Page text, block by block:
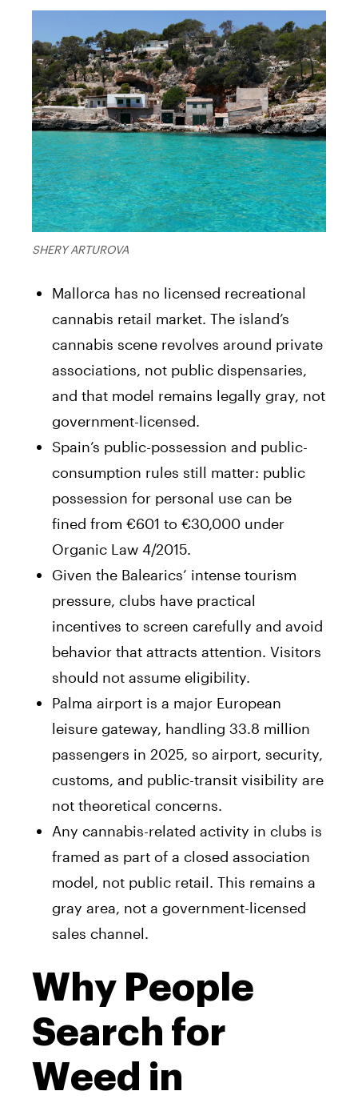
SHERY ARTUROVA
Mallorca has no licensed recreational
cannabis retail market. The island’s
cannabis scene revolves around private
associations, not public dispensaries,
and that model remains legally gray, not
government-licensed.
Spain’s public-possession and public-
consumption rules still matter: public
possession for personal use can be
fined from €601 to €30,000 under
Organic Law 4/2015.
Given the Balearics’ intense tourism
pressure, clubs have practical
incentives to screen carefully and avoid
behavior that attracts attention. Visitors
should not assume eligibility.
Palma airport is a major European
leisure gateway, handling 33.8 million
passengers in 2025, so airport, security,
customs, and public-transit visibility are
not theoretical concerns.
Any cannabis-related activity in clubs is
framed as part of a closed association
model, not public retail. This remains a
gray area, not a government-licensed
sales channel.
Why People
Search for
Weed in